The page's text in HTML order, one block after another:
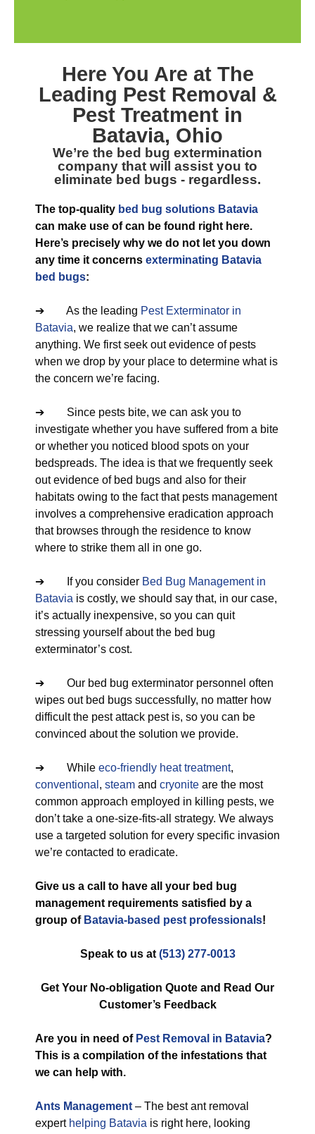
Here You Are at The
Leading Pest Removal &
Pest Treatment in
Batavia, Ohio
We’re the bed bug extermination
company that will assist you to
eliminate bed bugs - regardless.
The top-quality bed bug solutions Batavia
can make use of can be found right here.
Here’s precisely why we do not let you down
any time it concerns exterminating Batavia
bed bugs:
➔ As the leading Pest Exterminator in
Batavia, we realize that we can’t assume
anything. We first seek out evidence of pests
when we drop by your place to determine what is
the concern we’re facing.
➔ Since pests bite, we can ask you to
investigate whether you have suffered from a bite
or whether you noticed blood spots on your
bedspreads. The idea is that we frequently seek
out evidence of bed bugs and also for their
habitats owing to the fact that pests management
involves a comprehensive eradication approach
that browses through the residence to know
where to strike them all in one go.
➔ If you consider Bed Bug Management in
Batavia is costly, we should say that, in our case,
it’s actually inexpensive, so you can quit
stressing yourself about the bed bug
exterminator’s cost.
➔ Our bed bug exterminator personnel often
wipes out bed bugs successfully, no matter how
difficult the pest attack pest is, so you can be
convinced about the solution we provide.
➔ While eco-friendly heat treatment,
conventional , steam and cryonite are the most
common approach employed in killing pests, we
don’t take a one-size-fits-all strategy. We always
use a targeted solution for every specific invasion
we’re contacted to eradicate.
Give us a call to have all your bed bug
management requirements satisfied by a
group of Batavia-based pest professionals!
Speak to us at (513) 277-0013
Get Your No-obligation Quote and Read Our
Customer’s Feedback
Are you in need of Pest Removal in Batavia?
This is a compilation of the infestations that
we can help with.
Ants Management – The best ant removal
expert helping Batavia is right here, looking